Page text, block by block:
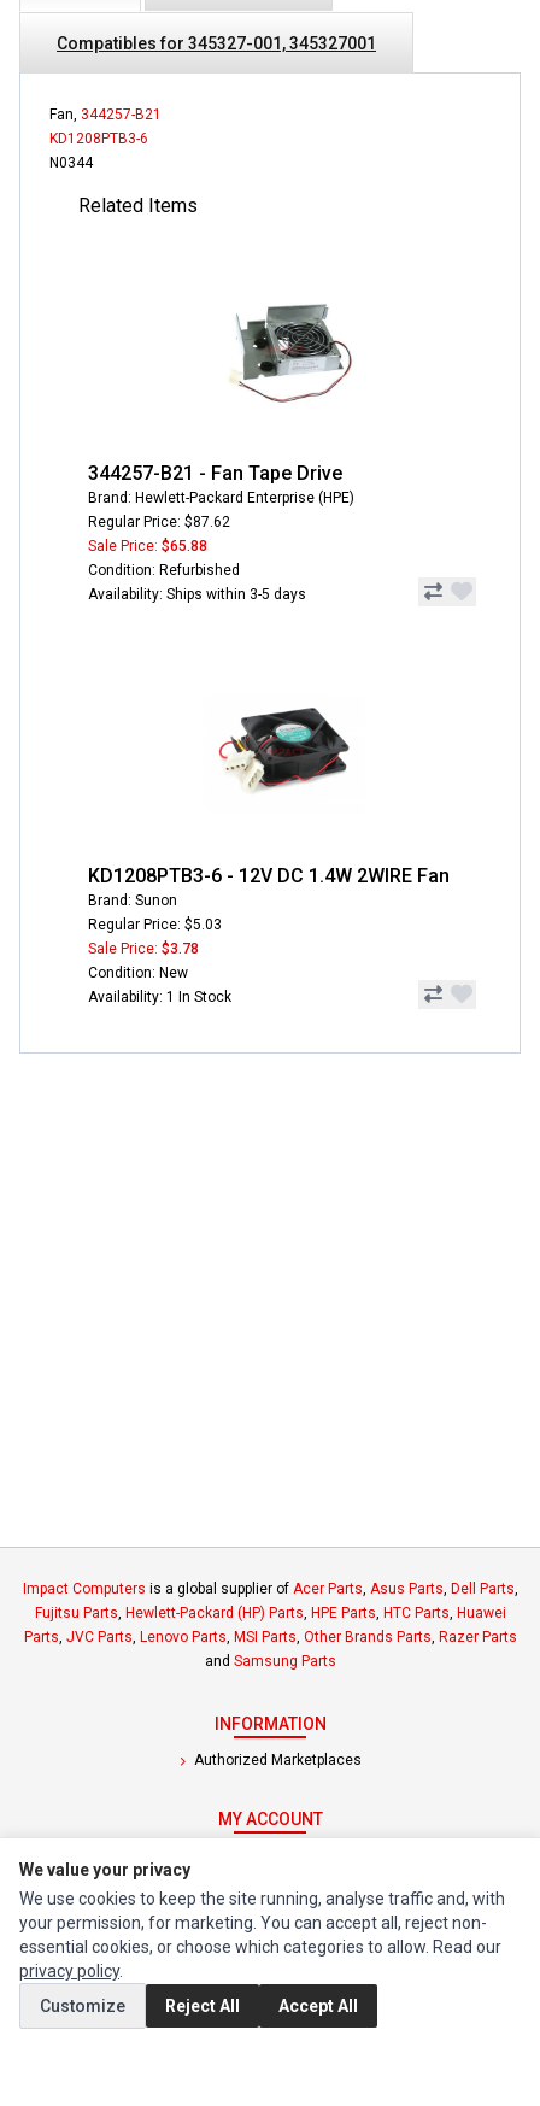
Compatibles for 345327-001, 345327001
Fan, 344257-B21
KD1208PTB3-6
N0344
Related Items
344257-B21 - Fan Tape Drive
Brand: Hewlett-Packard Enterprise (HPE)
Regular Price: $87.62
Sale Price: $65.88
Condition: Refurbished
Availability: Ships within 3-5 days
KD1208PTB3-6 - 12V DC 1.4W 2WIRE Fan
Brand: Sunon
Regular Price: $5.03
Sale Price: $3.78
Condition: New
Availability: 1 In Stock
Impact Computers is a global supplier of Acer Parts, Asus Parts, Dell Parts,
Fujitsu Parts, Hewlett-Packard (HP) Parts, HPE Parts, HTC Parts, Huawei
Parts, JVC Parts, Lenovo Parts, MSI Parts, Other Brands Parts, Razer Parts
and Samsung Parts
INFORMATION
Authorized Marketplaces
MY ACCOUNT
Order History
CUSTOMER SERVICE
Contact Us
Return Product
We value your privacy
We use cookies to keep the site running, analyse traffic and, with
your permission, for marketing. You can accept all, reject non-
essential cookies, or choose which categories to allow. Read our
privacy policy.
Customize
Reject All Accept All